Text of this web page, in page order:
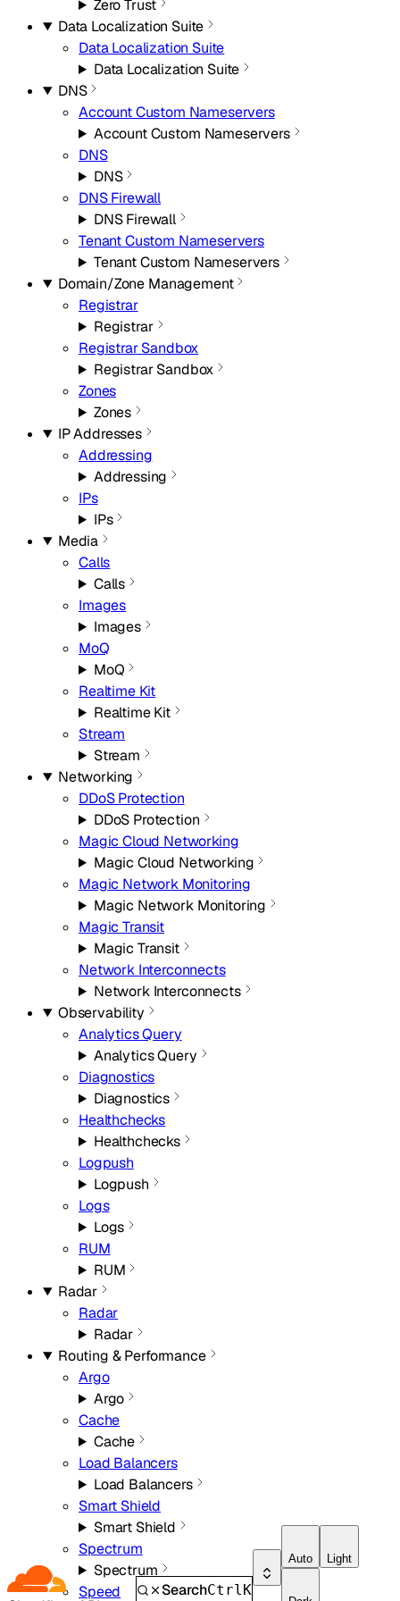
SearchCtrl K
Auto Light
Zero Trust
Data Localization Suite
Data Localization Suite
Data Localization Suite
DNS
Account Custom Nameservers
Account Custom Nameservers
DNS
DNS
DNS Firewall
DNS Firewall
Tenant Custom Nameservers
Tenant Custom Nameservers
Domain/Zone Management
Registrar
Registrar
Registrar Sandbox
Registrar Sandbox
Zones
Zones
IP Addresses
Addressing
Addressing
IPs
IPs
Media
Calls
Calls
Images
Images
MoQ
MoQ
Realtime Kit
Realtime Kit
Stream
Stream
Networking
DDoS Protection
DDoS Protection
Magic Cloud Networking
Magic Cloud Networking
Magic Network Monitoring
Magic Network Monitoring
Magic Transit
Magic Transit
Network Interconnects
Network Interconnects
Observability
Analytics Query
Analytics Query
Diagnostics
Diagnostics
Healthchecks
Healthchecks
Logpush
Logpush
Logs
Logs
RUM
RUM
Radar
Radar
Radar
Routing & Performance
Argo
Argo
Cache
Cache
Load Balancers
Load Balancers
Smart Shield
Smart Shield
Spectrum
Spectrum
Speed